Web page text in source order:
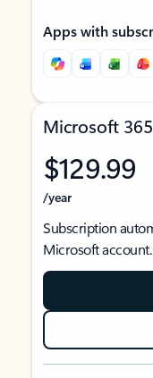
Apps with
Microsoft
$129.99
/year
Subscription
Microsoft account.